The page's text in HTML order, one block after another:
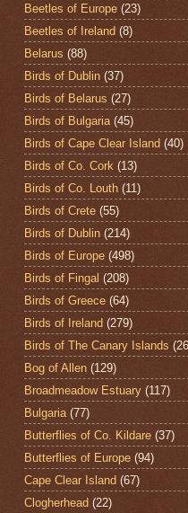
Beetles of Europe (23)
Beetles of Ireland (8)
Belarus (88)
Birds of Dublin (37)
Birds of Belarus (27)
Birds of Bulgaria (45)
Birds of Cape Clear Island (40)
Birds of Co. Cork (13)
Birds of Co. Louth (11)
Birds of Crete (55)
Birds of Dublin (214)
Birds of Europe (498)
Birds of Fingal (208)
Birds of Greece (64)
Birds of Ireland (279)
Birds of The Canary Islands
Bog of Allen (129)
Broadmeadow Estuary (117)
Bulgaria (77)
Butterflies of Co. Kildare (37)
Butterflies of Europe (94)
Cape Clear Island (67)
Clogherhead (22)